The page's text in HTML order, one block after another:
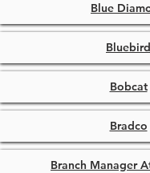
Blue
Bluebird
Bobcat
Bradco
Branch Manager